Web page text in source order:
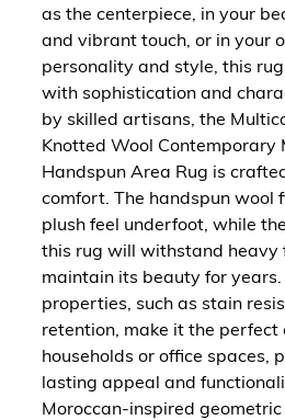
as the centerpiece, in your
and vibrant touch, or in your
personality and style, this
with sophistication and
by skilled artisans, the
Knotted Wool Contemporary
Handspun Area Rug is
comfort. The handspun wool
plush feel underfoot, while
this rug will withstand heavy
maintain its beauty for
properties, such as stain
retention, make it the perfect
households or office spaces,
lasting appeal and
Moroccan-inspired